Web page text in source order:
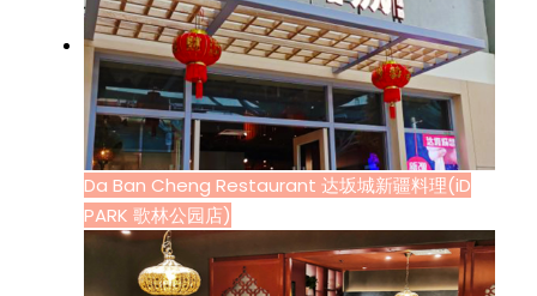
Da Ban Cheng Restaurant 达坂城新疆料理(iD
PARK 歌林公园店)